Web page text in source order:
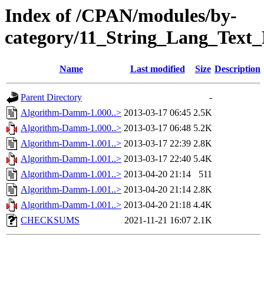
Index of /CPAN/modules/by-
category/
Name Last modified Size Description
Parent Directory
-
Algorithm-Damm-1.000..> 2013-03-17 06:45 2.5K
Algorithm-Damm-1.000..> 2013-03-17 06:48 5.2K
Algorithm-Damm-1.001..> 2013-03-17 22:39 2.8K
Algorithm-Damm-1.001..> 2013-03-17 22:40 5.4K
Algorithm-Damm-1.001..> 2013-04-20 21:14
511
Algorithm-Damm-1.001..> 2013-04-20 21:14 2.8K
Algorithm-Damm-1.001..> 2013-04-20 21:18 4.4K
CHECKSUMS
2021-11-21 16:07 2.1K